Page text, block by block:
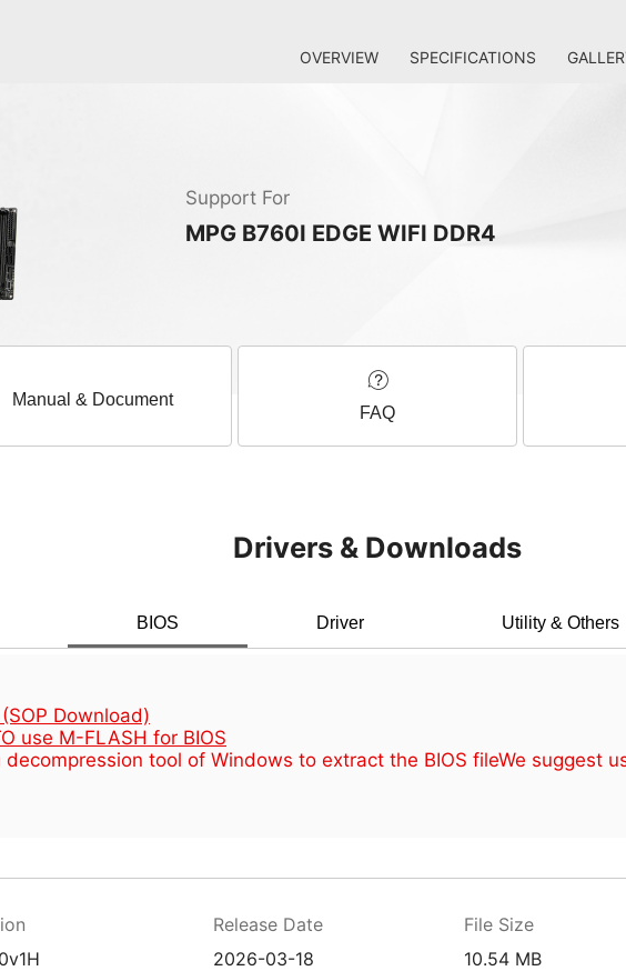
OVERVIEW SPECIFICATIONS
Support For
MPG B760I EDGE WIFI DDR4
Manual & Document
FAQ
Drivers & Downloads
BIOS Driver Utility & Others
(SOP Download)
use M-FLASH for BIOS
tool of Windows to extract the BIOS fileWe suggest
Release Date File Size
2026-03-18 10.54 MB